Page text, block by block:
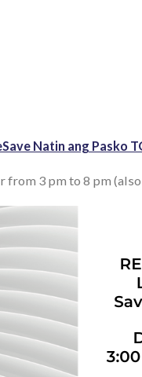
Natin ang Pasko
from 3 pm to 8 pm